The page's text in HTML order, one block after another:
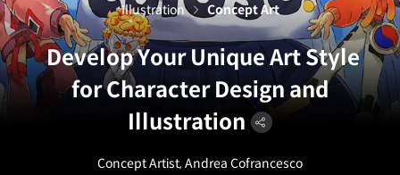
Develop Your Unique Art Style
for Character Design and
Illustration
Concept Artist, Andrea Cofrancesco
Illustration Concept Art